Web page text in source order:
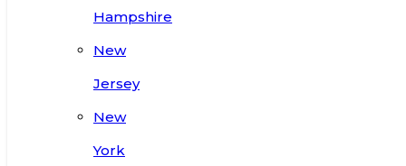
Hampshire
New
Jersey
New
York